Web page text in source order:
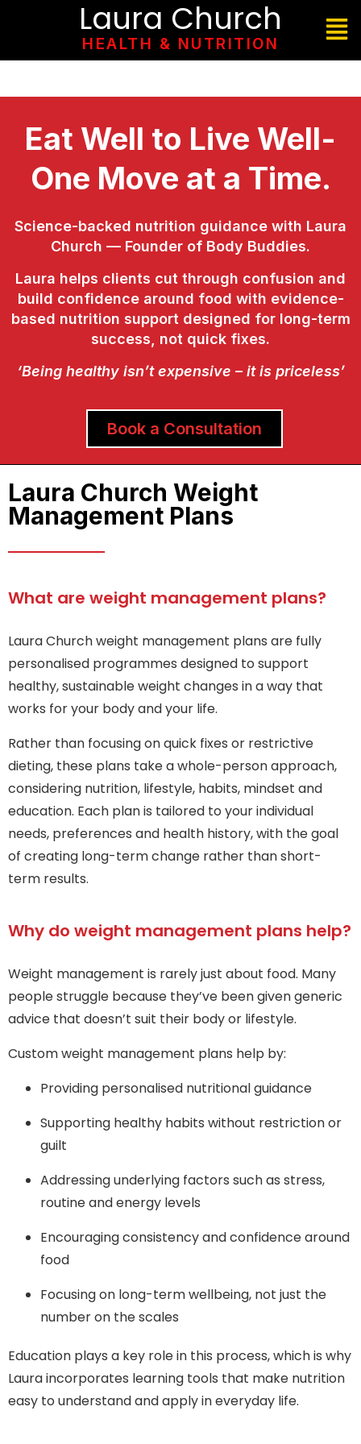
Laura Church
HEALTH & NUTRITION
Eat Well to Live Well-
One Move at a Time.
Science-backed nutrition guidance with Laura
Church — Founder of Body Buddies.
Laura helps clients cut through confusion and
build confidence around food with evidence-
based nutrition support designed for long-term
success, not quick fixes.
‘Being healthy isn’t expensive – it is priceless’
Book a Consultation
Laura Church Weight
Management Plans
What are weight management plans?
Laura Church weight management plans are fully
personalised programmes designed to support
healthy, sustainable weight changes in a way that
works for your body and your life.
Rather than focusing on quick fixes or restrictive
dieting, these plans take a whole-person approach,
considering nutrition, lifestyle, habits, mindset and
education. Each plan is tailored to your individual
needs, preferences and health history, with the goal
of creating long-term change rather than short-
term results.
Why do weight management plans help?
Weight management is rarely just about food. Many
people struggle because they’ve been given generic
advice that doesn’t suit their body or lifestyle.
Custom weight management plans help by:
Providing personalised nutritional guidance
Supporting healthy habits without restriction or
guilt
Addressing underlying factors such as stress,
routine and energy levels
Encouraging consistency and confidence around
food
Focusing on long-term wellbeing, not just the
number on the scales
Education plays a key role in this process, which is why
Laura incorporates learning tools that make nutrition
easy to understand and apply in everyday life.